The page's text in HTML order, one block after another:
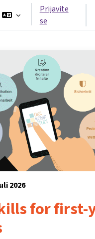
Prijavite
se
2026
for first-